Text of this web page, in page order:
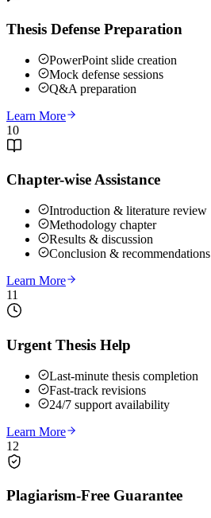
Thesis Defense Preparation
PowerPoint slide creation
Mock defense sessions
Q&A preparation
Learn More
10
Chapter-wise Assistance
Introduction & literature review
Methodology chapter
Results & discussion
Conclusion & recommendations
Learn More
11
Urgent Thesis Help
Last-minute thesis completion
Fast-track revisions
24/7 support availability
Learn More
12
Plagiarism-Free Guarantee